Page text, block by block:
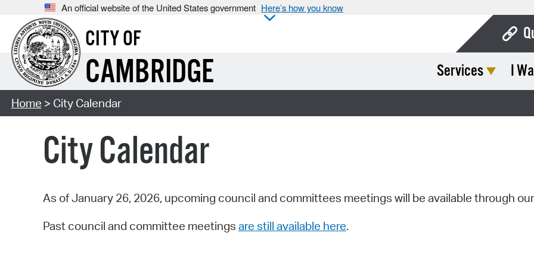
An official website of the United States government Here’s how you know
CITY OF
CAMBRIDGE Services I
Home > City Calendar
City Calendar
As of January 26, 2026, upcoming council and committees meetings will be available through our
Past council and committee meetings are still available here.